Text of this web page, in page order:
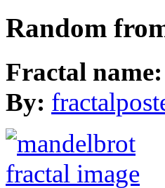
Random
Fractal name:
By: